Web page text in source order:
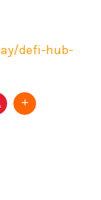
defi-hub-